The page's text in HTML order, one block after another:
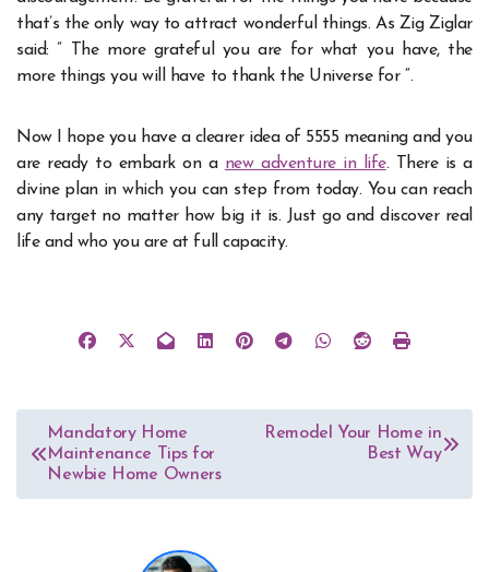
that’s the only way to attract wonderful things. As Zig Ziglar
said: ” The more grateful you are for what you have, the
more things you will have to thank the Universe for “.
Now I hope you have a clearer idea of 5555 meaning and you
are ready to embark on a new adventure in life. There is a
divine plan in which you can step from today. You can reach
any target no matter how big it is. Just go and discover real
life and who you are at full capacity.
Post
navigation
Mandatory Home
Maintenance Tips for
Newbie Home Owners
Remodel Your Home in
Best Way